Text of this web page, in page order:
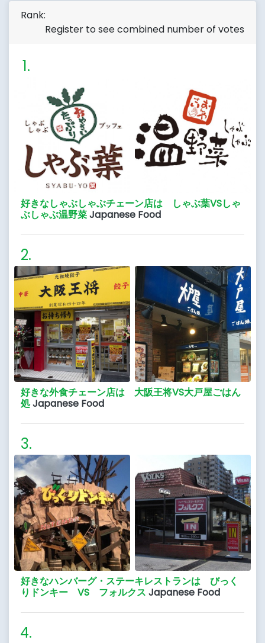
Rank:
Register to see combined number of votes
好きなしゃぶしゃぶチェーン店は しゃぶ葉VSしゃ
ぶしゃぶ温野菜Japanese Food
好きな外食チェーン店は 大阪王将VS大戸屋ごはん
処Japanese Food
好きなハンバーグ・ステーキレストランは びっく
りドンキー VS フォルクス Japanese Food